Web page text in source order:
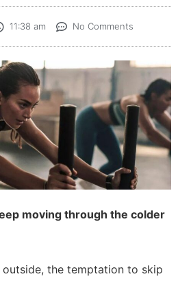
11:38 am No Comments
moving through the colder
outside, the temptation to skip